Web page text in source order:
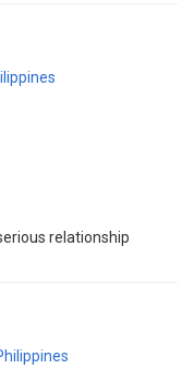
relationship